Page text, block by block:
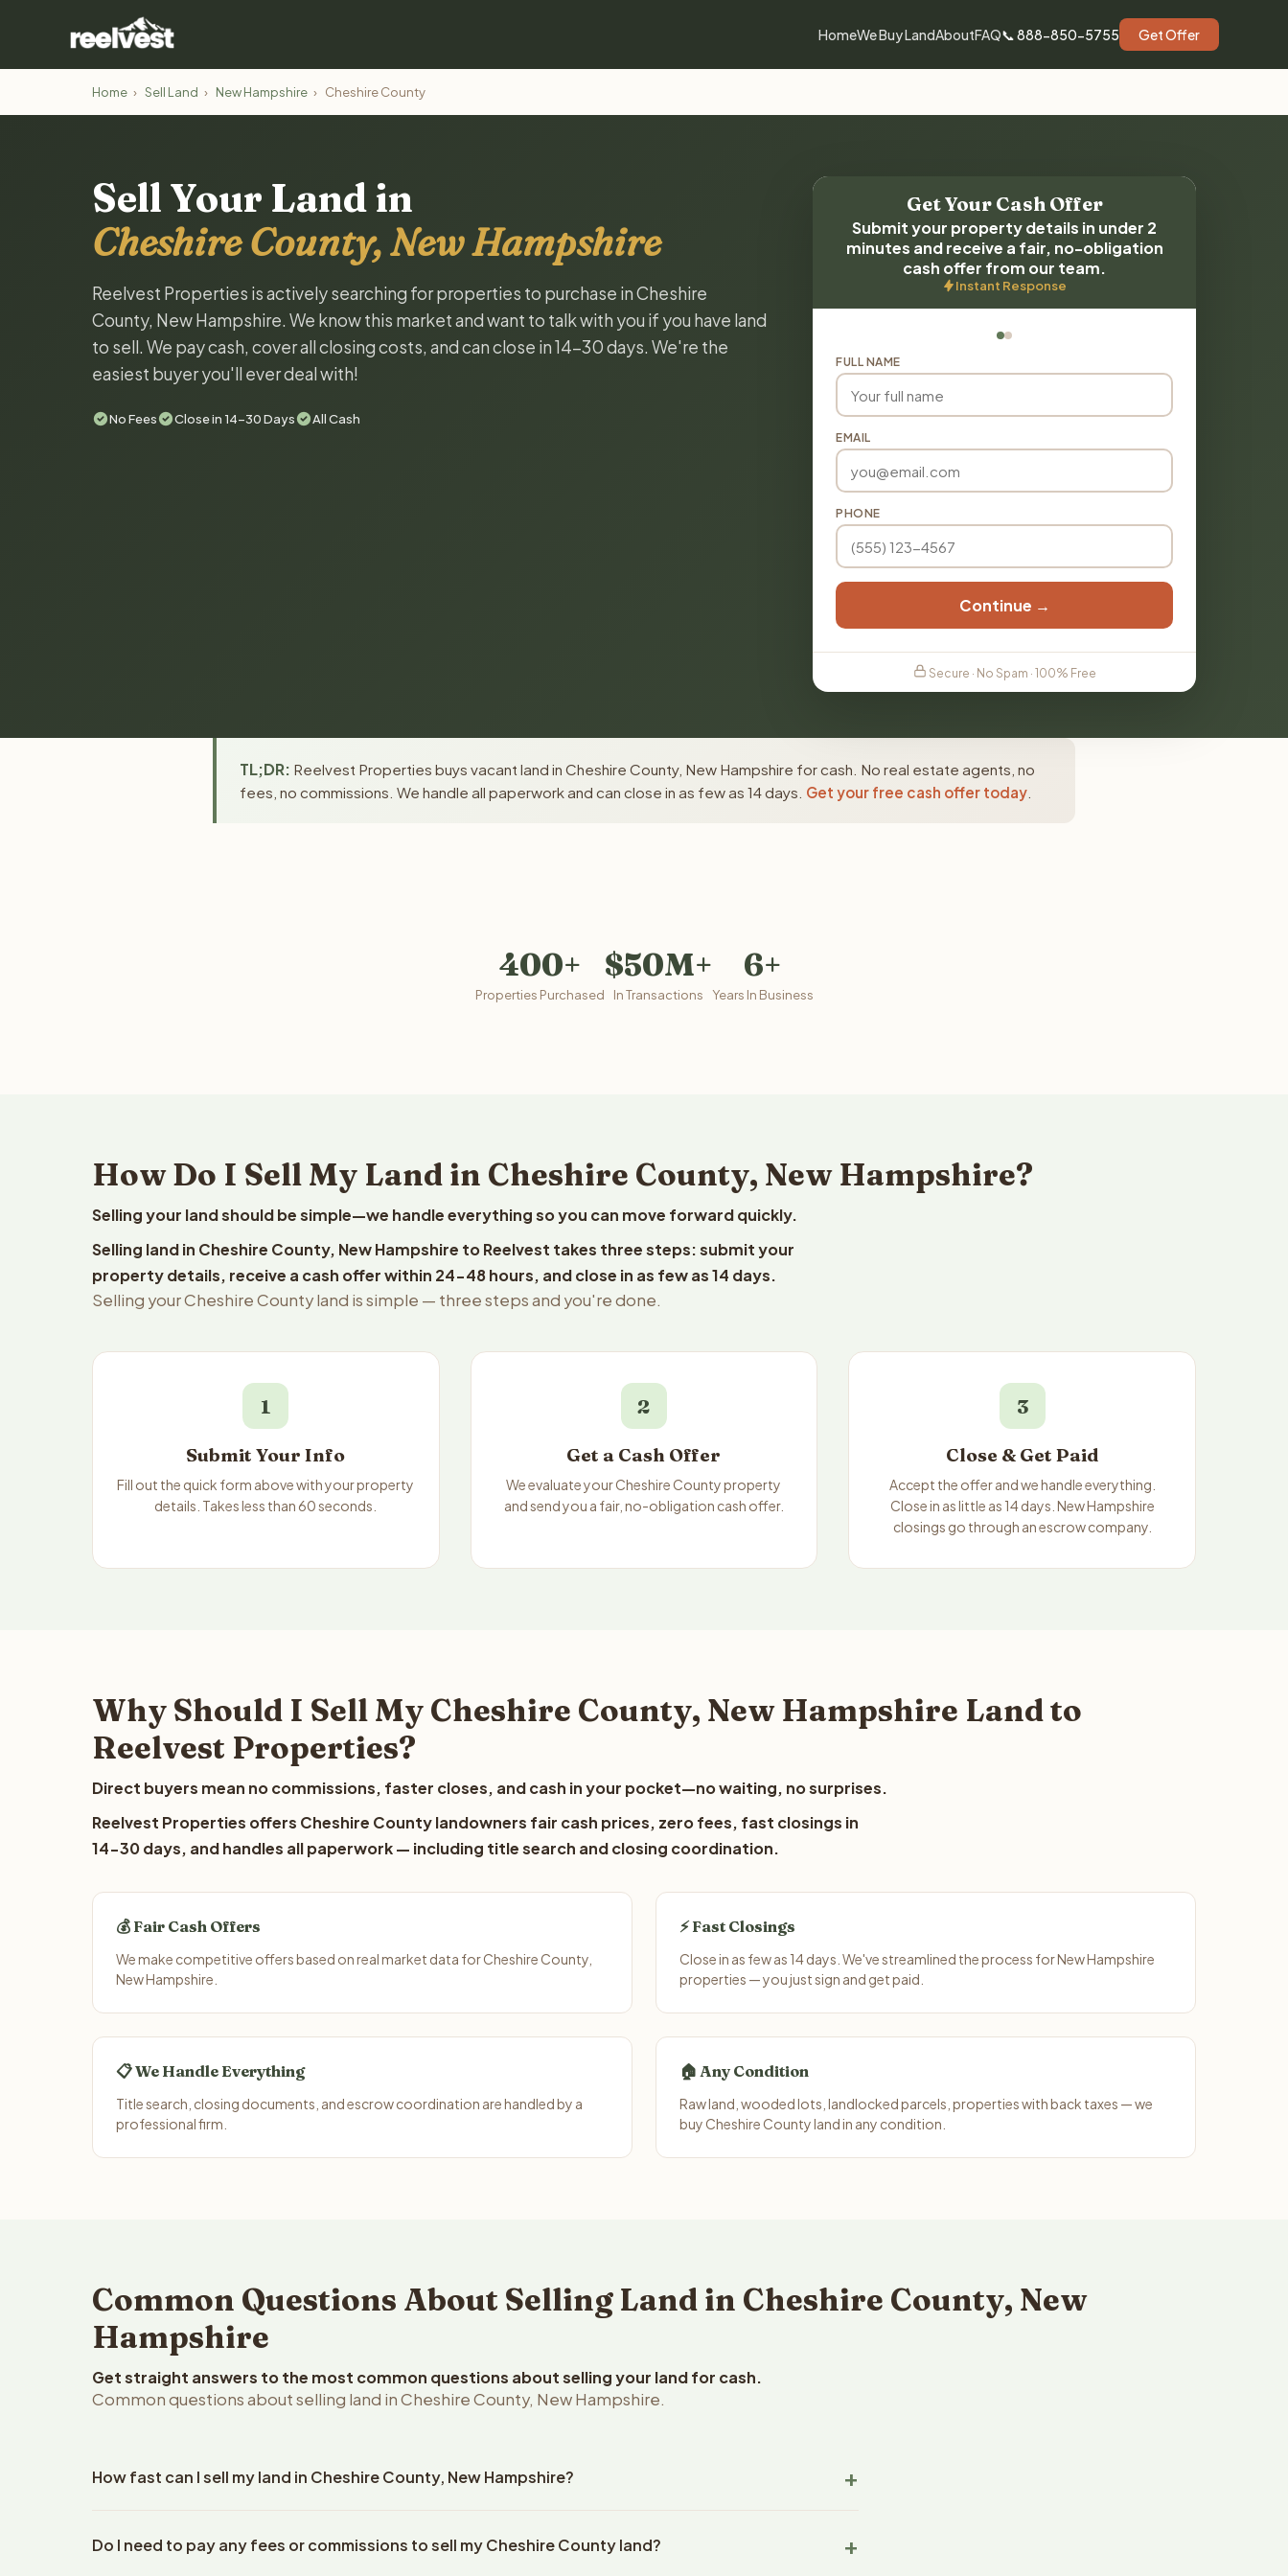
HomeWe Buy LandAboutFAQ📞 888-850-5755 Get Offer
Home › Sell Land › New Hampshire › Cheshire County
Sell Your Land in
Cheshire County, New Hampshire
Reelvest Properties is actively searching for properties to purchase in Cheshire
County, New Hampshire. We know this market and want to talk with you if you have land
to sell. We pay cash, cover all closing costs, and can close in 14-30 days. We're the
easiest buyer you'll ever deal with!
No Fees Close in 14-30 Days All Cash
Get Your Cash Offer
Submit your property details in under 2
minutes and receive a fair, no-obligation
cash offer from our team.
Instant Response
FULL NAME
EMAIL
PHONE
Continue →
Secure · No Spam · 100% Free
TL;DR: Reelvest Properties buys vacant land in Cheshire County, New Hampshire for cash. No real estate agents, no
fees, no commissions. We handle all paperwork and can close in as few as 14 days. Get your free cash offer today
400+
Properties Purchased
$50M+
In Transactions
6+
Years In Business
How Do I Sell My Land in Cheshire County, New Hampshire?
Selling your land should be simple—we handle everything so you can move forward quickly.
Selling land in Cheshire County, New Hampshire to Reelvest takes three steps: submit your
property details, receive a cash offer within 24-48 hours, and close in as few as 14 days.
Selling your Cheshire County land is simple — three steps and you're done.
1
Submit Your Info
Fill out the quick form above with your property
details. Takes less than 60 seconds.
2
Get a Cash Offer
We evaluate your Cheshire County property
and send you a fair, no-obligation cash offer.
3
Close & Get Paid
Accept the offer and we handle everything.
Close in as little as 14 days. New Hampshire
closings go through an escrow company.
Why Should I Sell My Cheshire County, New Hampshire Land to
Reelvest Properties?
Direct buyers mean no commissions, faster closes, and cash in your pocket—no waiting, no surprises.
Reelvest Properties offers Cheshire County landowners fair cash prices, zero fees, fast closings in
14-30 days, and handles all paperwork — including title search and closing coordination.
💰 Fair Cash Offers
We make competitive offers based on real market data for Cheshire County,
New Hampshire.
⚡ Fast Closings
Close in as few as 14 days. We've streamlined the process for New Hampshire
properties — you just sign and get paid.
📋 We Handle Everything
Title search, closing documents, and escrow coordination are handled by a
professional firm.
🏠 Any Condition
Raw land, wooded lots, landlocked parcels, properties with back taxes — we
buy Cheshire County land in any condition.
Common Questions About Selling Land in Cheshire County, New
Hampshire
Get straight answers to the most common questions about selling your land for cash.
Common questions about selling land in Cheshire County, New Hampshire.
How fast can I sell my land in Cheshire County, New Hampshire?
your property details. Once you accept the offer, closing typically takes 14-30 days. New Hampshire State
Do I need to pay any fees or commissions to sell my Cheshire County land?